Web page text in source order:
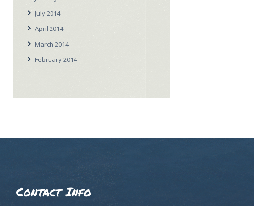
July2014
April2014
March2014
February2014
Contact Info